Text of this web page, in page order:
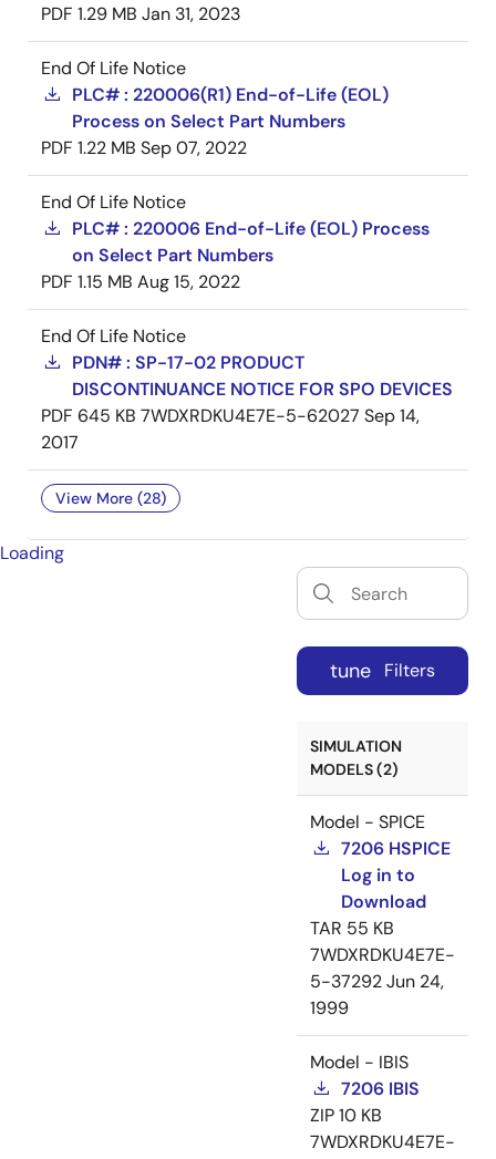
PDF 1.29 MB Jan 31, 2023
End Of Life Notice
PLC# : 220006(R1) End-of-Life (EOL)
Process on Select Part Numbers
PDF 1.22 MB Sep 07, 2022
End Of Life Notice
PLC# : 220006 End-of-Life (EOL) Process
on Select Part Numbers
PDF 1.15 MB Aug 15, 2022
End Of Life Notice
PDN# : SP-17-02 PRODUCT
DISCONTINUANCE NOTICE FOR SPO DEVICES
PDF 645 KB 7WDXRDKU4E7E-5-62027 Sep 14,
2017
View More (28)
Loading
tune Filters
SIMULATION
MODELS (2)
Model - SPICE
7206 HSPICE
Log in to
Download
TAR 55 KB
7WDXRDKU4E7E-
5-37292Jun 24,
1999
Model - IBIS
7206 IBIS
ZIP10 KB
7WDXRDKU4E7E-